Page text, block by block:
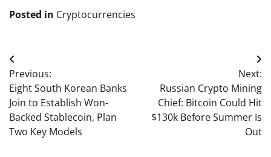
Posted in Cryptocurrencies
Post
navigation
Previous:
Eight South Korean Banks
Join to Establish Won-
Backed Stablecoin, Plan
Two Key Models
Next:
Russian Crypto Mining
Chief: Bitcoin Could Hit
$130k Before Summer Is
Out